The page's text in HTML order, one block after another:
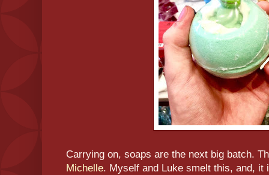
Carrying on, soaps are the next big batch.
Michelle. Myself and Luke smelt this, and, it